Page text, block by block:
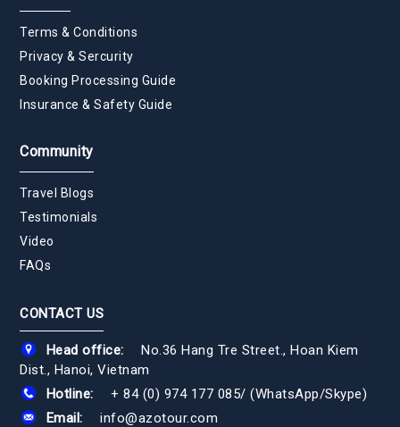
Terms & Conditions
Privacy & Sercurity
Booking Processing Guide
Insurance & Safety Guide
Community
Travel Blogs
Testimonials
Video
FAQs
CONTACT US
Head office:
No.36 Hang Tre Street., Hoan Kiem
Dist., Hanoi, Vietnam
Hotline:
+ 84 (0) 974 177 085/ (WhatsApp/Skype)
Email:
info@azotour.com